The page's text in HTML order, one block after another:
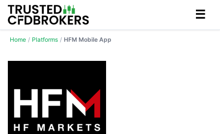
☰
Home / Platforms / HFM Mobile App